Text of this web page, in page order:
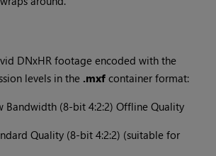
DNxHR footage encoded with the
levels in the .mxf container format:
Bandwidth (8-bit 4:2:2) Offline Quality
Quality (8-bit 4:2:2) (suitable for